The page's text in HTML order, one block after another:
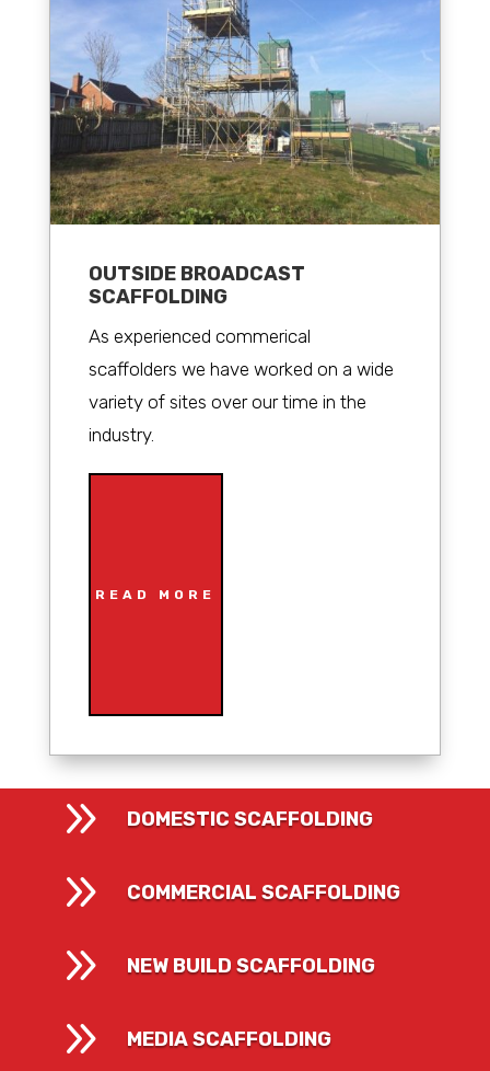
OUTSIDE BROADCAST
SCAFFOLDING
As experienced commerical
scaffolders we have worked on a wide
variety of sites over our time in the
industry.
READ MORE
9 DOMESTIC SCAFFOLDING
9 COMMERCIAL SCAFFOLDING
9 NEW BUILD SCAFFOLDING
9 MEDIA SCAFFOLDING